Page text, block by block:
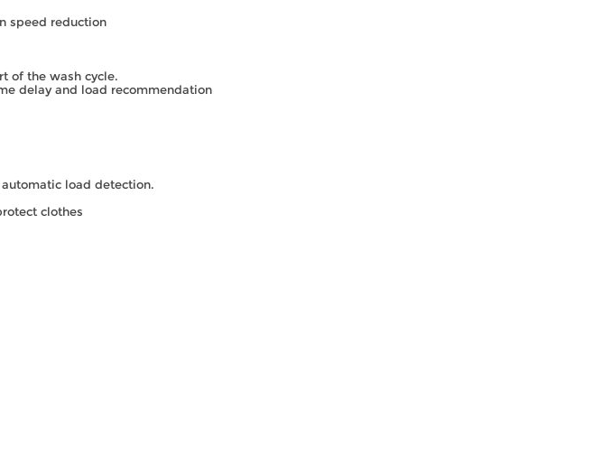
speed reduction
of the wash cycle.
delay and load recommendation
load detection.
clothes